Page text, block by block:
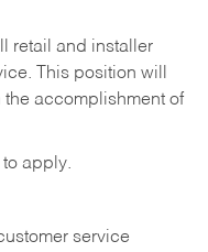
retail and installer
This position will
accomplishment of
apply.
service